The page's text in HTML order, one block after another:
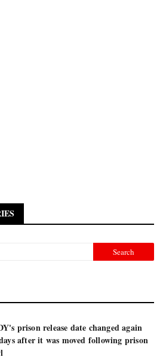
prison release date changed again
after it was moved following prison